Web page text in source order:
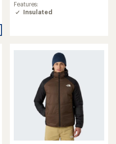
of
4.3
Features:
Insulated